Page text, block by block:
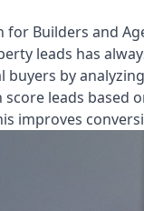
for Builders and
leads has
buyers by
score leads
improves